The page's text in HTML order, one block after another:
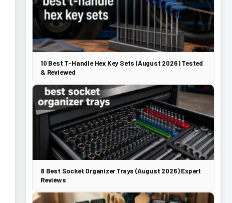
10 Best T-Handle Hex Key Sets (August 2026) Tested
& Reviewed
8 Best Socket Organizer Trays (August 2026) Expert
Reviews